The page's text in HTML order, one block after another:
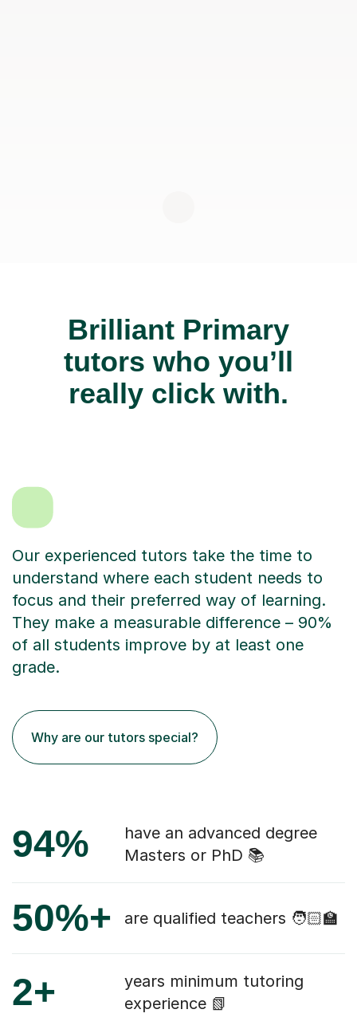
Brilliant Primary
tutors who you’ll
really click with.
Our experienced tutors take the time to
understand where each student needs to
focus and their preferred way of learning.
They make a measurable difference – 90%
of all students improve by at least one
grade.
Why are our tutors special?
94%
have an advanced degree
Masters or PhD 📚
50%+ are qualified teachers 🧑🏻‍🏫
2+
years minimum tutoring
experience 📗